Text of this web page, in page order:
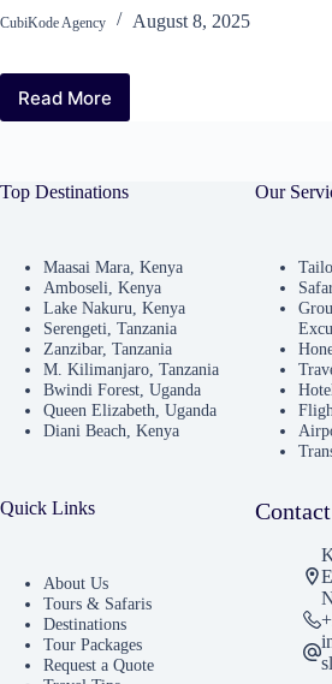
CubiKode Agency August 8, 2025
Read More
Why
Destination
Your
Next
Choice
in
Kenya
Top Destinations
Maasai Mara, Kenya
Amboseli, Kenya
Lake Nakuru, Kenya
Serengeti, Tanzania
Zanzibar, Tanzania
M. Kilimanjaro, Tanzania
Bwindi Forest, Uganda
Queen Elizabeth, Uganda
Diani Beach, Kenya
Our
Quick Links
About Us
Tours & Safaris
Destinations
Tour Packages
Request a Quote